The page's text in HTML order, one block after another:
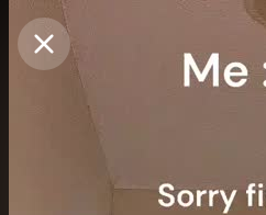
Purchase Coins